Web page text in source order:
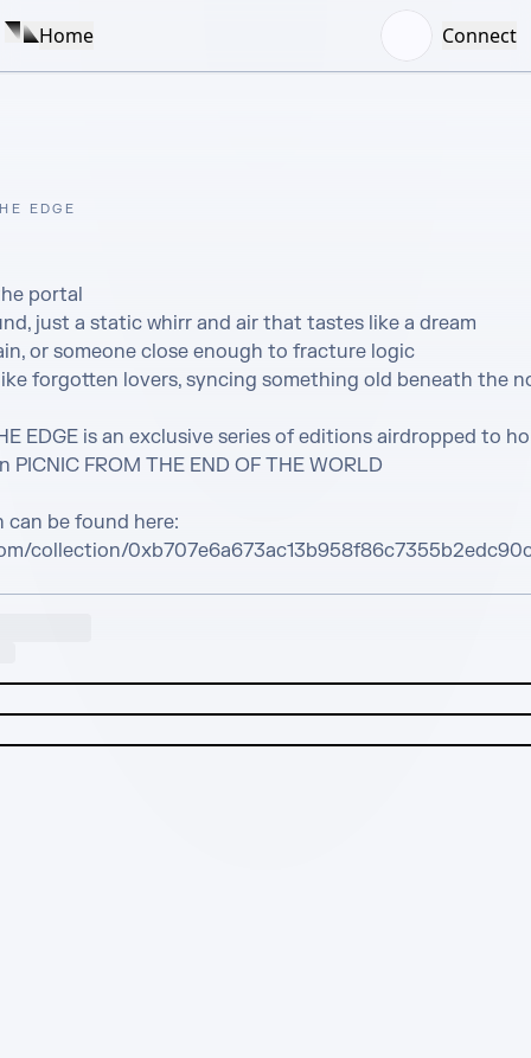
Home Connect
EDGE
portal
just a static whirr and air that tastes like a dream
or someone close enough to fracture logic
forgotten lovers, syncing something old beneath the
EDGE is an exclusive series of editions airdropped to
FROM THE END OF THE WORLD
be found here:
collection/